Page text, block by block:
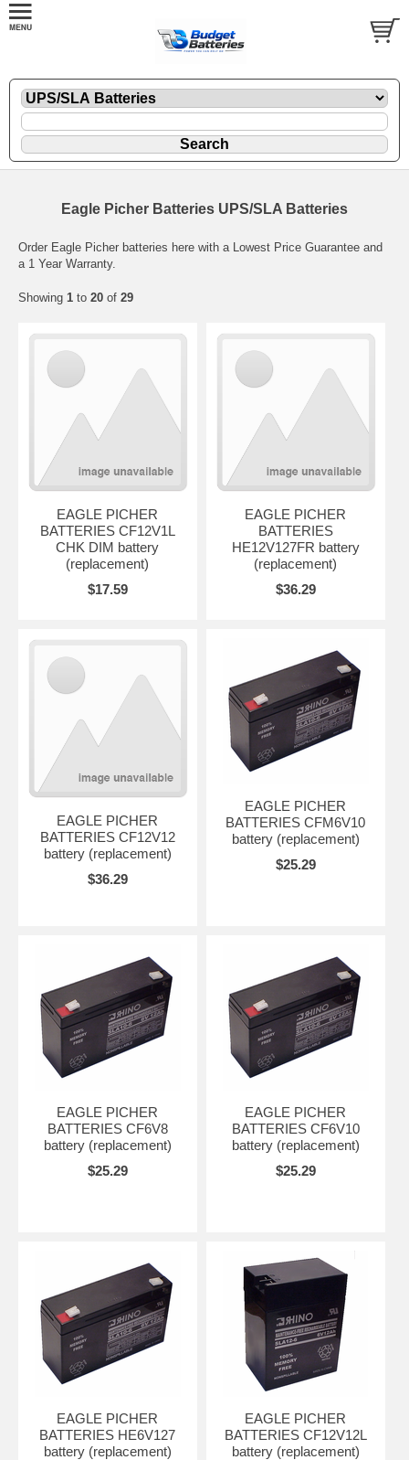
Eagle Picher Batteries UPS/SLA Batteries
Order Eagle Picher batteries here with a Lowest Price Guarantee and
a 1 Year Warranty.
Showing 1 to 20 of 29
EAGLE PICHER
BATTERIES CF12V1L
CHK DIM battery
(replacement)
$17.59
EAGLE PICHER
BATTERIES
HE12V127FR battery
(replacement)
$36.29
EAGLE PICHER
BATTERIES CF12V12
battery (replacement)
$36.29
EAGLE PICHER
BATTERIES CFM6V10
battery (replacement)
$25.29
EAGLE PICHER
BATTERIES CF6V8
battery (replacement)
$25.29
EAGLE PICHER
BATTERIES CF6V10
battery (replacement)
$25.29
EAGLE PICHER
BATTERIES HE6V127
battery (replacement)
EAGLE PICHER
BATTERIES CF12V12L
battery (replacement)